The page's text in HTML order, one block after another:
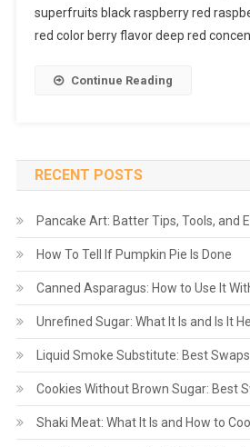
superfruits black raspberry red
red color berry flavor deep red
Continue Reading
RECENT POSTS
Pancake Art: Batter Tips, Tools, and
How To Tell If Pumpkin Pie Is Done
Canned Asparagus: How to Use It
Unrefined Sugar: What It Is and Is It
Liquid Smoke Substitute: Best
Cookies Without Brown Sugar: Best
Shaki Meat: What It Is and How to